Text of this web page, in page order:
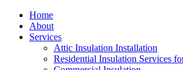
Home
About
Services
Attic Insulation Installation
Residential Insulation Services